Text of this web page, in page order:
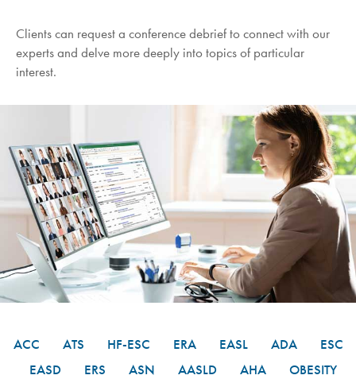
Clients can request a conference debrief to connect with our
experts and delve more deeply into topics of particular
interest.
ACC ATS HF-ESC ERA EASL ADA
ESC
EASD
ERS ASN AASLD AHA OBESITY